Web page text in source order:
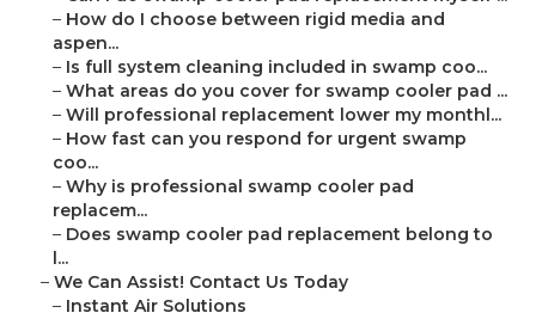
– How do I choose between rigid media and
aspen...
– Is full system cleaning included in swamp coo...
– What areas do you cover for swamp cooler pad ...
– Will professional replacement lower my monthl...
– How fast can you respond for urgent swamp
coo...
– Why is professional swamp cooler pad
replacem...
– Does swamp cooler pad replacement belong to
l...
– We Can Assist! Contact Us Today
– Instant Air Solutions